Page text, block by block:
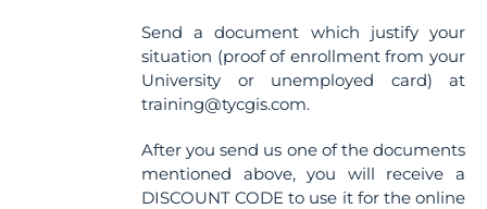
Send a document which justify your
situation (proof of enrollment from your
University or unemployed card) at
training@tycgis.com.
After you send us one of the documents
mentioned above, you will receive a
DISCOUNT CODE to use it for the online